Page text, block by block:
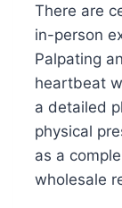
There are
in-person
Palpating
heartbeat
a detailed
physical
as a
wholesale